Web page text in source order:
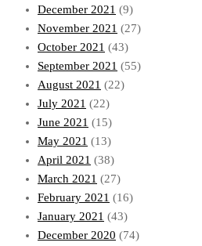
December 2021 (9)
November 2021 (27)
October 2021 (43)
September 2021 (55)
August 2021 (22)
July 2021 (22)
June 2021 (15)
May 2021 (13)
April 2021 (38)
March 2021 (27)
February 2021 (16)
January 2021 (43)
December 2020 (74)